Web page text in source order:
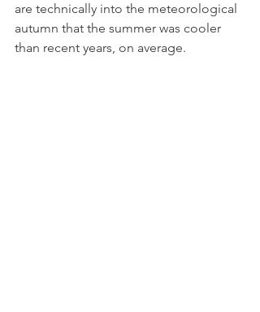
are technically into the meteorological
autumn that the summer was cooler
than recent years, on average.